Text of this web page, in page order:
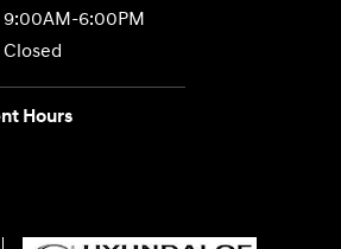
9:00AM-6:00PM
Closed
Hours